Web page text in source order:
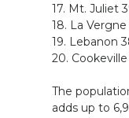
17. Mt. Juliet
18. La Vergne
19. Lebanon
20.
The
adds up to